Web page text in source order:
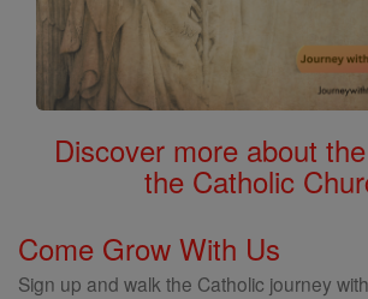
Discover more about
the Catholic
Come Grow With Us
Sign up and walk the Catholic journey